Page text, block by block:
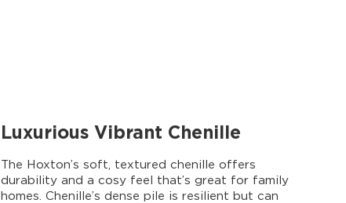
Luxurious Vibrant Chenille
The Hoxton’s soft, textured chenille offers
durability and a cosy feel that’s great for family
homes. Chenille’s dense pile is resilient but can